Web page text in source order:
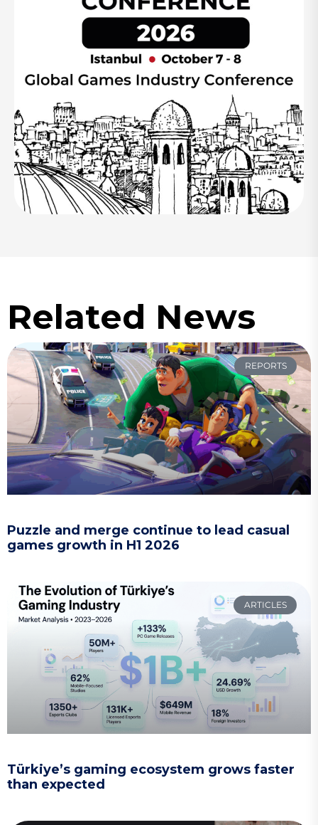
Related News
REPORTS
Puzzle and merge continue to lead casual
games growth in H1 2026
ARTICLES
Türkiye’s gaming ecosystem grows faster
than expected